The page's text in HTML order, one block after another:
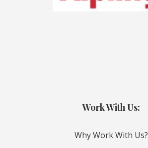
Work With Us:
Why Work With Us?